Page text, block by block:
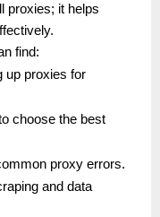
proxies; it helps
find:
up proxies for
choose the best
proxy errors.
and data